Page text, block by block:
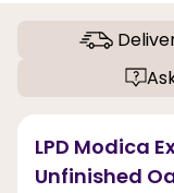
LPD Modica
Unfinished